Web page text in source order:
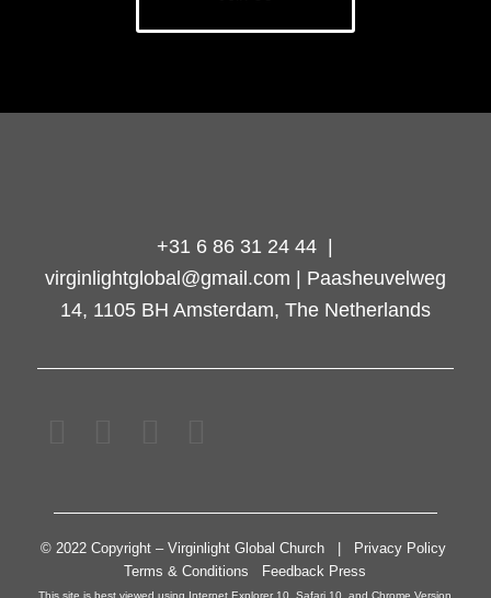
+31 6 86 31 24 44 |
virginlightglobal@gmail.com | Paasheuvelweg
14, 1105 BH Amsterdam, The Netherlands
© 2022 Copyright – Virginlight Global Church | Privacy Policy
Terms & Conditions Feedback Press
This site is best viewed using Internet Explorer 10, Safari 10, and Chrome Version